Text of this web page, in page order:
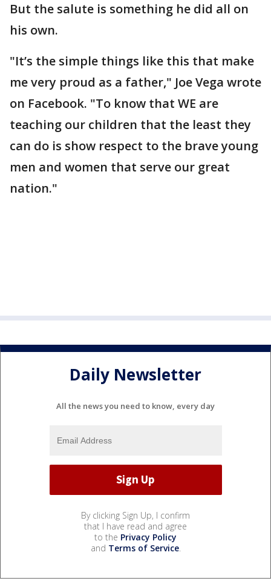
But the salute is something he did all on
his own.
"It’s the simple things like this that make
me very proud as a father," Joe Vega wrote
on Facebook. "To know that WE are
teaching our children that the least they
can do is show respect to the brave young
men and women that serve our great
nation."
Daily Newsletter
All the news you need to know, every day
By clicking Sign Up, I confirm
that I have read and agree
to the Privacy Policy
and Terms of Service.